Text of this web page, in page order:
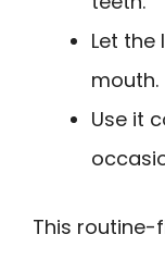
Let the
mouth.
Use it
This routine-